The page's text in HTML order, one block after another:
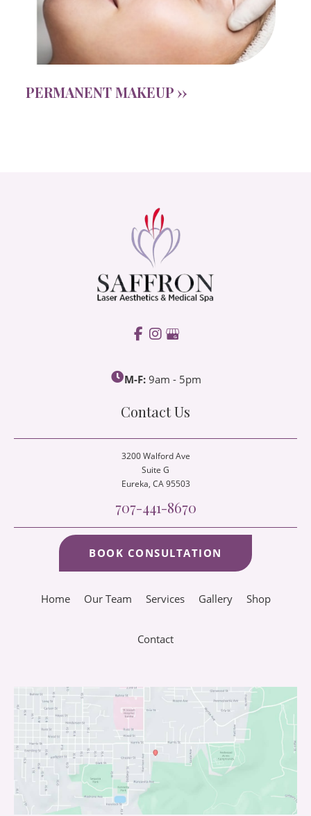
PERMANENT MAKEUP ››
M-F: 9am - 5pm
Contact Us
3200 Walford Ave
Suite G
Eureka, CA 95503
707-441-8670
BOOK CONSULTATION
Home Our Team Services Gallery Shop
Contact